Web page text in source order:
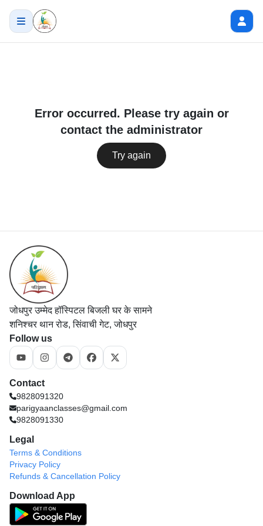
Error occurred. Please try again or
contact the administrator
Try again
जोधपुर उम्मेद हॉस्पिटल बिजली घर के सामने
शनिश्चर थान रोड, सिंवाची गेट, जोधपुर
Follow us
Contact
9828091320
parigyaanclasses@gmail.com
9828091330
Legal
Terms & Conditions
Privacy Policy
Refunds & Cancellation Policy
Download App